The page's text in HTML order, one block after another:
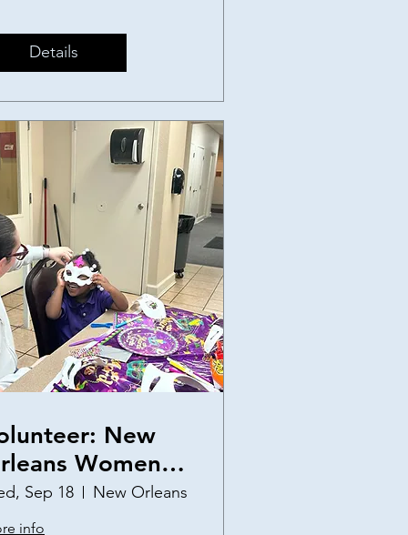
Details
New
Women
Children's
Birthday
Sep 18 New Orleans
info